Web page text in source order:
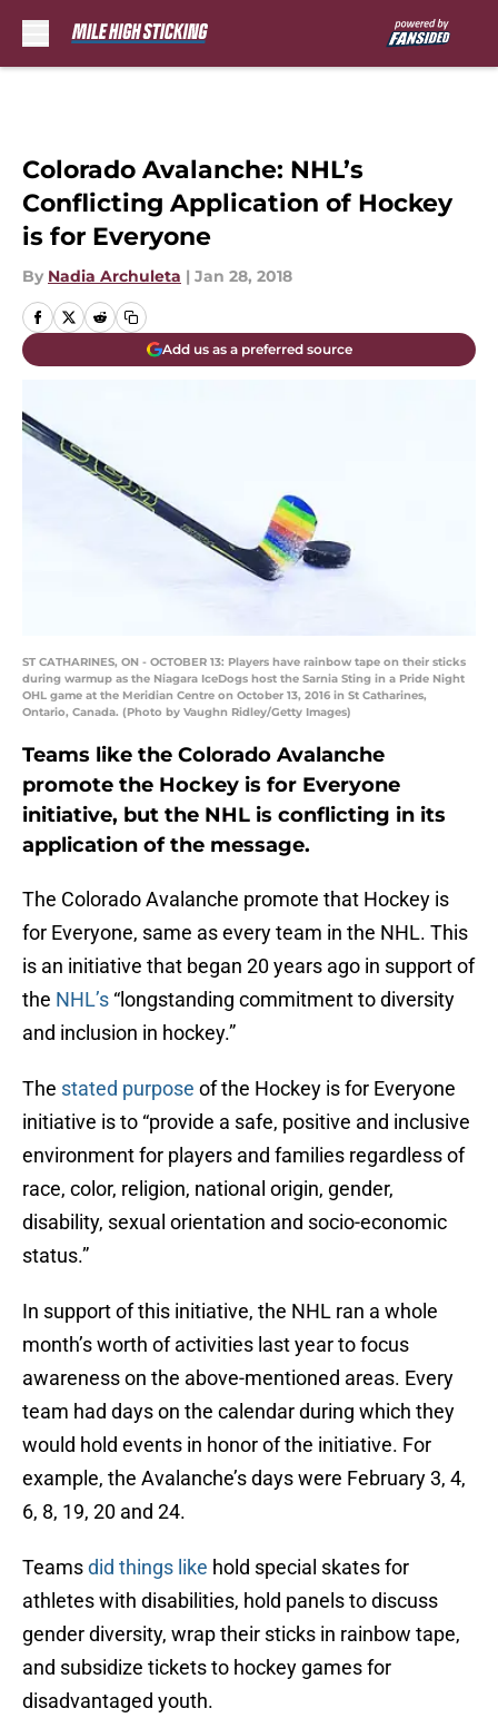
Colorado Avalanche: NHL’s
Conflicting Application of Hockey
is for Everyone
By Nadia Archuleta | Jan 28, 2018
Add us as a preferred source
ST CATHARINES, ON - OCTOBER 13: Players have rainbow tape on their sticks
during warmup as the Niagara IceDogs host the Sarnia Sting in a Pride Night
OHL game at the Meridian Centre on October 13, 2016 in St Catharines,
Ontario, Canada. (Photo by Vaughn Ridley/Getty Images)
Teams like the Colorado Avalanche
promote the Hockey is for Everyone
initiative, but the NHL is conflicting in its
application of the message.
The Colorado Avalanche promote that Hockey is
for Everyone, same as every team in the NHL. This
is an initiative that began 20 years ago in support of
the NHL’s “longstanding commitment to diversity
and inclusion in hockey.”
The stated purpose of the Hockey is for Everyone
initiative is to “provide a safe, positive and inclusive
environment for players and families regardless of
race, color, religion, national origin, gender,
disability, sexual orientation and socio-economic
status.”
In support of this initiative, the NHL ran a whole
month’s worth of activities last year to focus
awareness on the above-mentioned areas. Every
team had days on the calendar during which they
would hold events in honor of the initiative. For
example, the Avalanche’s days were February 3, 4,
6, 8, 19, 20 and 24.
Teamsdid things like hold special skates for
athletes with disabilities, hold panels to discuss
gender diversity, wrap their sticks in rainbow tape,
and subsidize tickets to hockey games for
disadvantaged youth.